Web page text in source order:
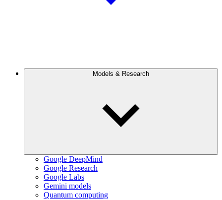
Models & Research
Google DeepMind
Google Research
Google Labs
Gemini models
Quantum computing